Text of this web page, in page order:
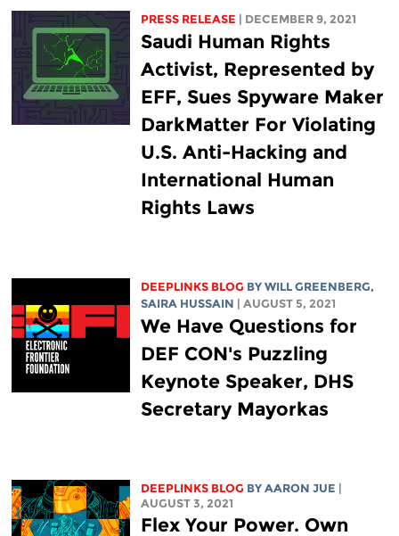
PRESS RELEASE | DECEMBER 9, 2021
Saudi Human Rights
Activist, Represented by
EFF, Sues Spyware Maker
DarkMatter For Violating
U.S. Anti-Hacking and
International Human
Rights Laws
DEEPLINKS BLOG BY WILL GREENBERG,
SAIRA HUSSAIN | AUGUST 5, 2021
We Have Questions for
DEF CON's Puzzling
Keynote Speaker, DHS
Secretary Mayorkas
DEEPLINKS BLOG BY AARON JUE |
AUGUST 3, 2021
Flex Your Power. Own